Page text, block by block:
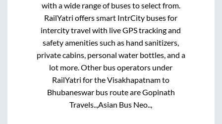
with a wide range of buses to select from.
RailYatri offers smart IntrCity buses for
intercity travel with live GPS tracking and
safety amenities such as hand sanitizers,
private cabins, personal water bottles, and a
lot more. Other bus operators under
RailYatri for theVisakhapatnamto
Bhubaneswarbus route areGopinath
Travels..,Asian Bus Neo..,